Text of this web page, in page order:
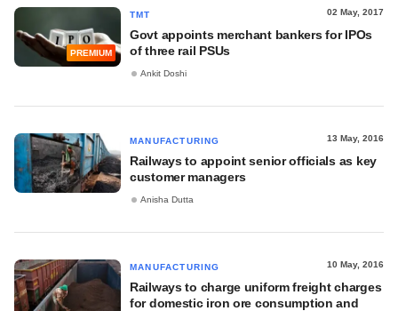
PREMIUM
TMT 02 May, 2017
Govt appoints merchant bankers for IPOs
of three rail PSUs
Ankit Doshi
MANUFACTURING 13 May, 2016
Railways to appoint senior officials as key
customer managers
Anisha Dutta
MANUFACTURING 10 May, 2016
Railways to charge uniform freight charges
for domestic iron ore consumption and